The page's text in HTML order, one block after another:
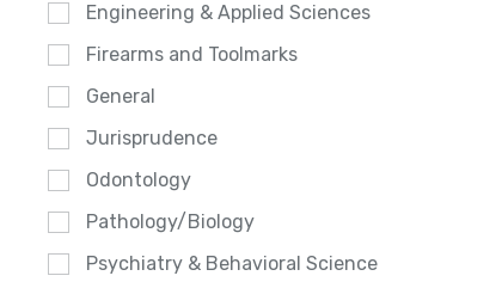
Engineering & Applied Sciences
Firearms and Toolmarks
General
Jurisprudence
Odontology
Pathology/Biology
Psychiatry & Behavioral Science